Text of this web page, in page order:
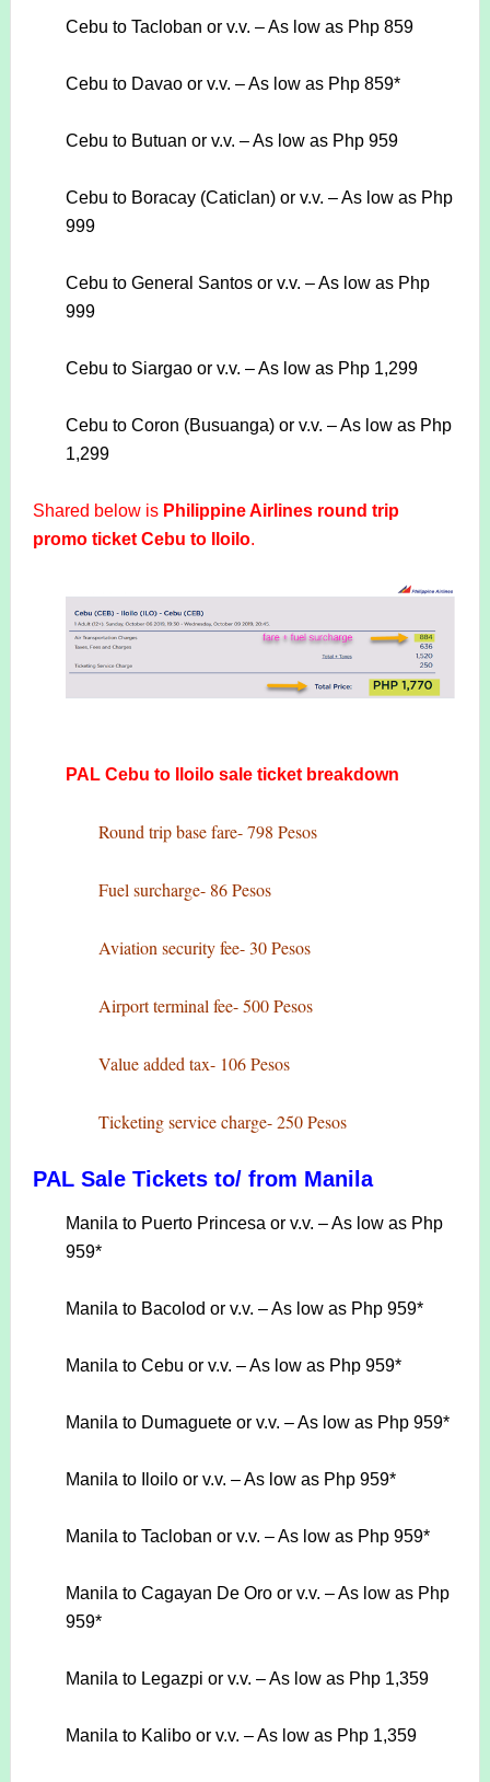
Cebu to Tacloban or v.v. – As low as Php 859
Cebu to Davao or v.v. – As low as Php 859*
Cebu to Butuan or v.v. – As low as Php 959
Cebu to Boracay (Caticlan) or v.v. – As low as Php
999
Cebu to General Santos or v.v. – As low as Php
999
Cebu to Siargao or v.v. – As low as Php 1,299
Cebu to Coron (Busuanga) or v.v. – As low as Php
1,299
Shared below isPhilippine Airlines round trip
promo ticket Cebu to Iloilo.
PAL Cebu to Iloilo sale ticket breakdown
Round trip base fare- 798 Pesos
Fuel surcharge- 86 Pesos
Aviation security fee- 30 Pesos
Airport terminal fee- 500 Pesos
Value added tax- 106 Pesos
Ticketing service charge- 250 Pesos
PAL Sale Tickets to/ from Manila
Manila to Puerto Princesa or v.v. – As low as Php
959*
Manila to Bacolod or v.v. – As low as Php 959*
Manila to Cebu or v.v. – As low as Php 959*
Manila to Dumaguete or v.v. – As low as Php 959*
Manila to Iloilo or v.v. – As low as Php 959*
Manila to Tacloban or v.v. – As low as Php 959*
Manila to Cagayan De Oro or v.v. – As low as Php
959*
Manila to Legazpi or v.v. – As low as Php 1,359
Manila to Kalibo or v.v. – As low as Php 1,359